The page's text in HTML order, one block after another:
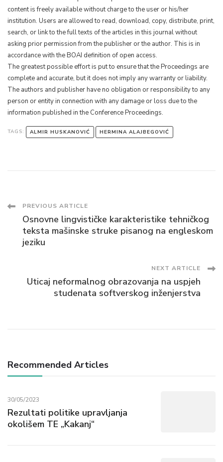
content is freely available without charge to the user or his/her
institution. Users are allowed to read, download, copy, distribute, print,
search, or link to the full texts of the articles in this journal without
asking prior permission from the publisher or the author. This is in
accordance with the BOAI definition of open access.
The greatest possible effort is put to ensure that the Proceedings are
complete and accurate, but it does not imply any warranty or liability.
The authors and publisher have no obligation or responsibility to any
person or entity in connection with any damage or loss due to the
information published in the Conference Proceedings.
TAGS: ALMIR HUSKANOVIĆ HERMINA ALAJBEGOVIĆ
Post
Navigation
PREVIOUS ARTICLE
Osnovne lingvističke karakteristike tehničkog
teksta mašinske struke pisanog na engleskom
jeziku
NEXT ARTICLE
Uticaj neformalnog obrazovanja na uspjeh
studenata softverskog inženjerstva
Recommended Articles
30/05/2023
Rezultati politike upravljanja
okolišem TE „Kakanj“